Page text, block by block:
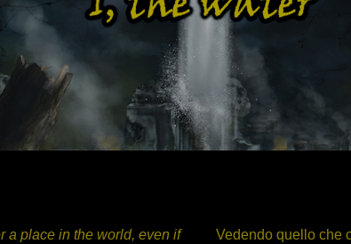
a place in the world, even if
Vedendo quello che